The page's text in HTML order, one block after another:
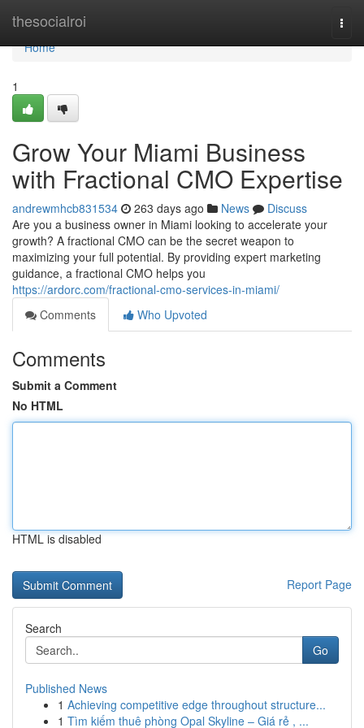
thesocialroi
Home
Home
1
Grow Your Miami Business
with Fractional CMO Expertise
andrewmhcb831534 263 days ago News
Discuss
Are you a business owner in Miami looking to accelerate your
growth? A fractional CMO can be the secret weapon to
maximizing your full potential. By providing expert marketing
guidance, a fractional CMO helps you
https://ardorc.com/fractional-cmo-services-in-miami/
Comments
Who Upvoted
Comments
Submit a Comment
No HTML
HTML is disabled
Report Page
Search
Go
Published News
1 Achieving competitive edge throughout structure...
1 Tìm kiếm thuê phòng Opal Skyline – Giá rẻ , ...